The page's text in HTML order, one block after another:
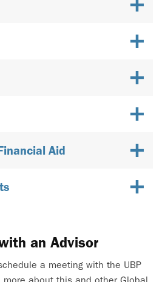
Aid
an Advisor
a meeting with the UBP